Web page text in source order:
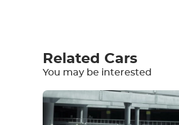
Equipment
Related Cars
You may be interested